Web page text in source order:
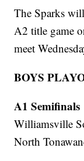
The Sparks
A2 title game
meet
BOYS
A1 Semifinals
Williamsville
North